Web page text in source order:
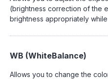
(brightness correction of the
brightness appropriately
WB (WhiteBalance)
Allows you to change the